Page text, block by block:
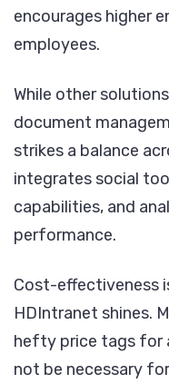
encourages higher
employees.
While other
document
strikes a balance
integrates social
capabilities, and
performance.
Cost-effectiveness
HDIntranet shines.
hefty price tags for
not be necessary